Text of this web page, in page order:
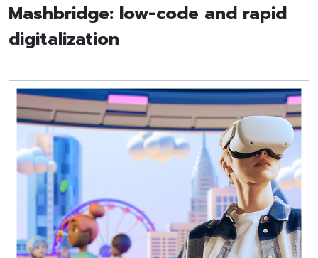
Mashbridge: low-code and rapid
digitalization